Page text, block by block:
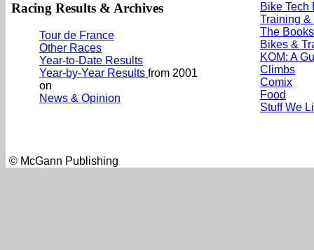
Racing Results & Archives
Tour de France
Other Races
Year-to-Date Results
Year-by-Year Results from 2001
on
News & Opinion
Bike Tech
Training
The
Bikes &
KOM: A
Climbs
Comix
Food
Stuff We
© McGann Publishing